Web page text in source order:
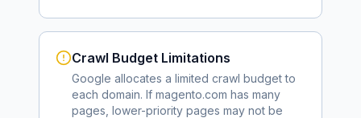
Crawl Budget Limitations
Google allocates a limited crawl budget to
each domain. If magento.com has many
pages, lower-priority pages may not be